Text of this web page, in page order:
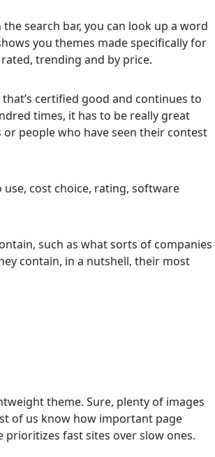
search bar, you can look up a word
you themes made specifically for
trending and by price.
certified good and continues to
times, it has to be really great
people who have seen their contest
cost choice, rating, software
such as what sorts of companies
contain, in a nutshell, their most
theme. Sure, plenty of images
of us know how important page
fast sites over slow ones.